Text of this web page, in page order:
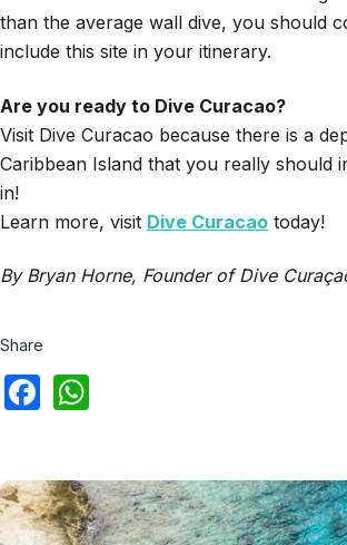
than the average wall dive, you should
include this site in your itinerary.
Are you ready to Dive Curacao?
Visit Dive Curacao because there is a
Caribbean Island that you really should
in!
Learn more, visit Dive Curacao today!
By Bryan Horne, Founder of Dive
Share